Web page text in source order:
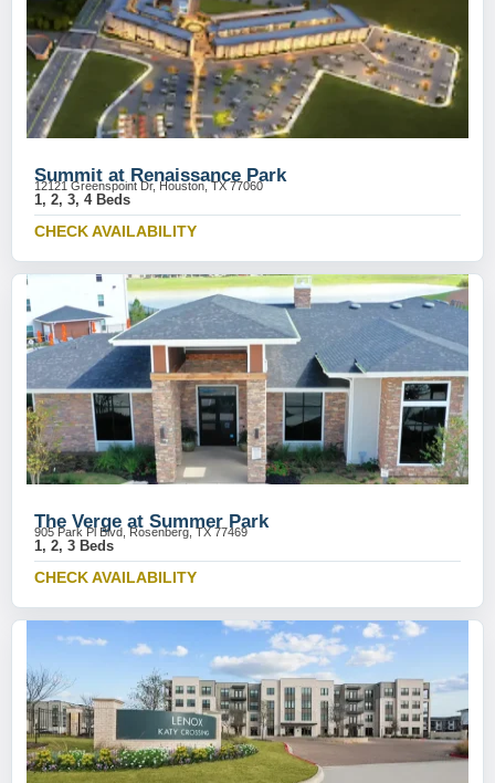
Summit at Renaissance Park
12121 Greenspoint Dr, Houston, TX 77060
1, 2, 3, 4 Beds
CHECK AVAILABILITY
The Verge at Summer Park
905 Park Pl Blvd, Rosenberg, TX 77469
1, 2, 3 Beds
CHECK AVAILABILITY